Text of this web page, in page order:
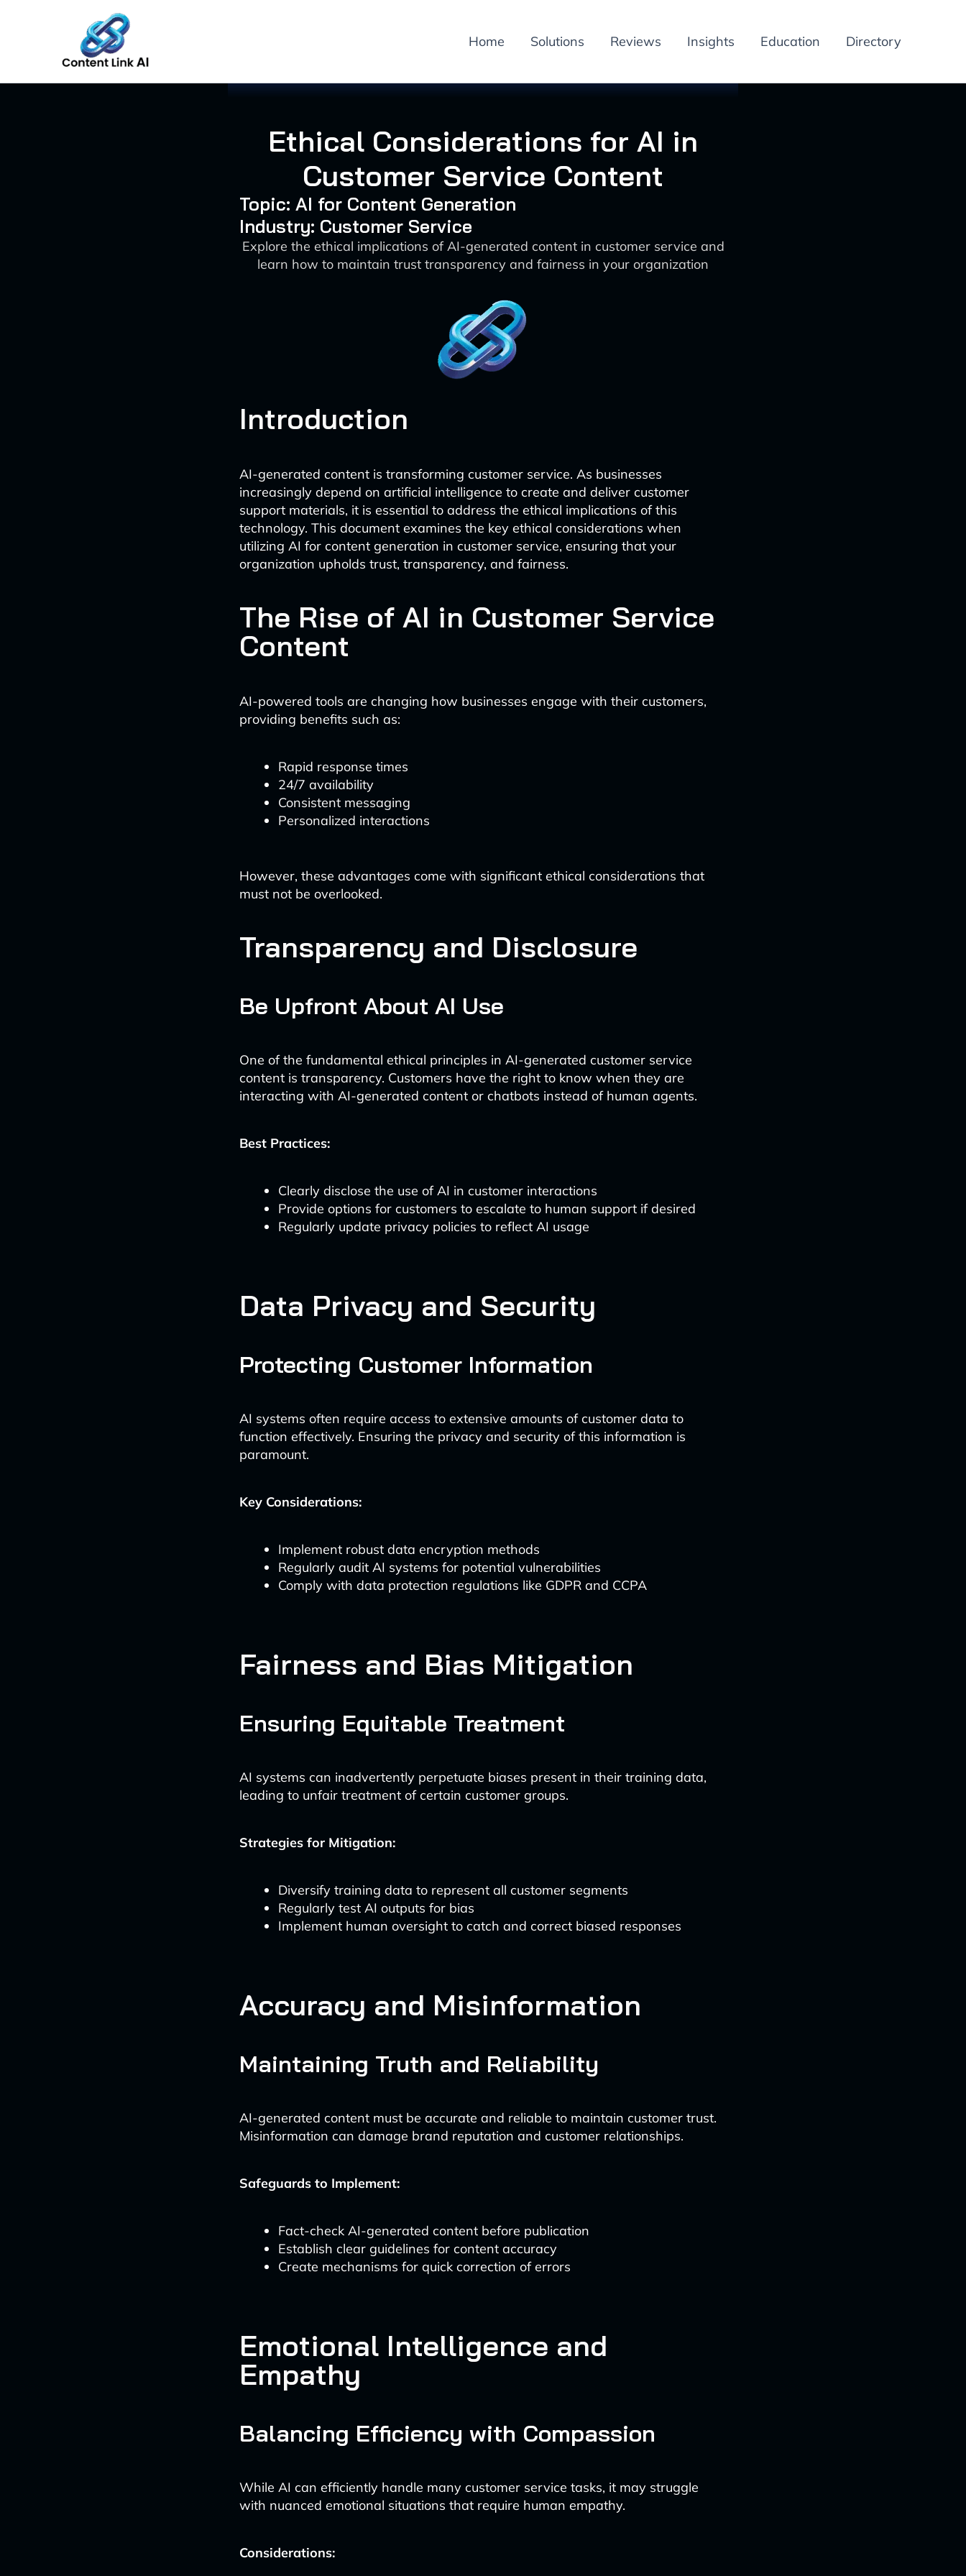
Home Solutions Reviews Insights Education Directory
Ethical Considerations for AI in
Customer Service Content
Topic: AI for Content Generation
Industry: Customer Service
Explore the ethical implications of AI-generated content in customer service and
learn how to maintain trust transparency and fairness in your organization
Introduction
AI-generated content is transforming customer service. As businesses
increasingly depend on artificial intelligence to create and deliver customer
support materials, it is essential to address the ethical implications of this
technology. This document examines the key ethical considerations when
utilizing AI for content generation in customer service, ensuring that your
organization upholds trust, transparency, and fairness.
The Rise of AI in Customer Service
Content
AI-powered tools are changing how businesses engage with their customers,
providing benefits such as:
Rapid response times
24/7 availability
Consistent messaging
Personalized interactions
However, these advantages come with significant ethical considerations that
must not be overlooked.
Transparency and Disclosure
Be Upfront About AI Use
One of the fundamental ethical principles in AI-generated customer service
content is transparency. Customers have the right to know when they are
interacting with AI-generated content or chatbots instead of human agents.
Best Practices:
Clearly disclose the use of AI in customer interactions
Provide options for customers to escalate to human support if desired
Regularly update privacy policies to reflect AI usage
Data Privacy and Security
Protecting Customer Information
AI systems often require access to extensive amounts of customer data to
function effectively. Ensuring the privacy and security of this information is
paramount.
Key Considerations:
Implement robust data encryption methods
Regularly audit AI systems for potential vulnerabilities
Comply with data protection regulations like GDPR and CCPA
Fairness and Bias Mitigation
Ensuring Equitable Treatment
AI systems can inadvertently perpetuate biases present in their training data,
leading to unfair treatment of certain customer groups.
Strategies for Mitigation:
Diversify training data to represent all customer segments
Regularly test AI outputs for bias
Implement human oversight to catch and correct biased responses
Accuracy and Misinformation
Maintaining Truth and Reliability
AI-generated content must be accurate and reliable to maintain customer trust.
Misinformation can damage brand reputation and customer relationships.
Safeguards to Implement:
Fact-check AI-generated content before publication
Establish clear guidelines for content accuracy
Create mechanisms for quick correction of errors
Emotional Intelligence and
Empathy
Balancing Efficiency with Compassion
While AI can efficiently handle many customer service tasks, it may struggle
with nuanced emotional situations that require human empathy.
Considerations: